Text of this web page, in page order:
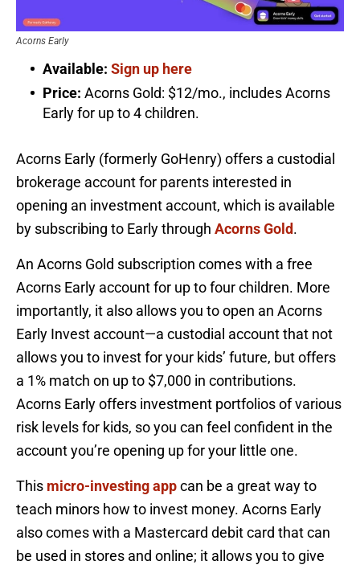
Acorns Early
Available: Sign up here
Price: Acorns Gold: $12/mo., includes Acorns
Early for up to 4 children.
Acorns Early (formerly GoHenry) offers a custodial
brokerage account for parents interested in
opening an investment account, which is available
by subscribing to Early through Acorns Gold.
An Acorns Gold subscription comes with a free
Acorns Early account for up to four children. More
importantly, it also allows you to open an Acorns
Early Invest account—a custodial account that not
allows you to invest for your kids’ future, but offers
a 1% match on up to $7,000 in contributions.
Acorns Early offers investment portfolios of various
risk levels for kids, so you can feel confident in the
account you’re opening up for your little one.
This micro-investing appcan be a great way to
teach minors how to invest money. Acorns Early
also comes with a Mastercard debit card that can
be used in stores and online; it allows you to give